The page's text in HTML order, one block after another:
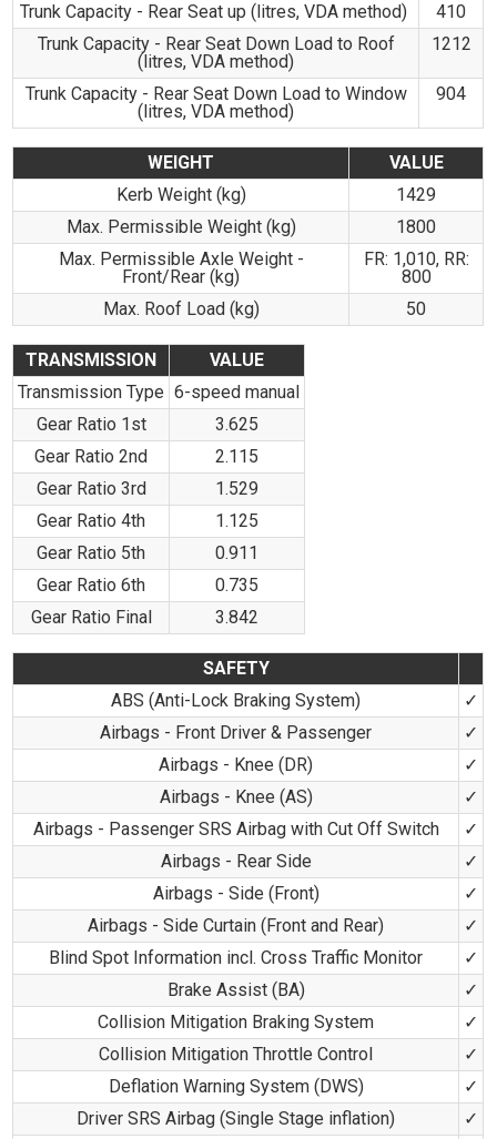
Trunk Capacity - Rear Seat up (litres, VDA method)
410
Trunk Capacity - Rear Seat Down Load to Roof
(litres, VDA method)
1212
Trunk Capacity - Rear Seat Down Load to Window
(litres, VDA method)
904
WEIGHT
VALUE
Kerb Weight (kg)
1429
Max. Permissible Weight (kg)
1800
Max. Permissible Axle Weight -
Front/Rear (kg)
FR: 1,010, RR:
800
Max. Roof Load (kg)
50
TRANSMISSION
VALUE
Transmission Type 6-speed manual
Gear Ratio 1st
3.625
Gear Ratio 2nd
2.115
Gear Ratio 3rd
1.529
Gear Ratio 4th
1.125
Gear Ratio 5th
0.911
Gear Ratio 6th
0.735
Gear Ratio Final
3.842
SAFETY
ABS (Anti-Lock Braking System)
✓
Airbags - Front Driver & Passenger
✓
Airbags - Knee (DR)
✓
Airbags - Knee (AS)
✓
Airbags - Passenger SRS Airbag with Cut Off Switch
✓
Airbags - Rear Side
✓
Airbags - Side (Front)
✓
Airbags - Side Curtain (Front and Rear)
✓
Blind Spot Information incl. Cross Traffic Monitor
✓
Brake Assist (BA)
✓
Collision Mitigation Braking System
✓
Collision Mitigation Throttle Control
✓
Deflation Warning System (DWS)
✓
Driver SRS Airbag (Single Stage inflation)
✓